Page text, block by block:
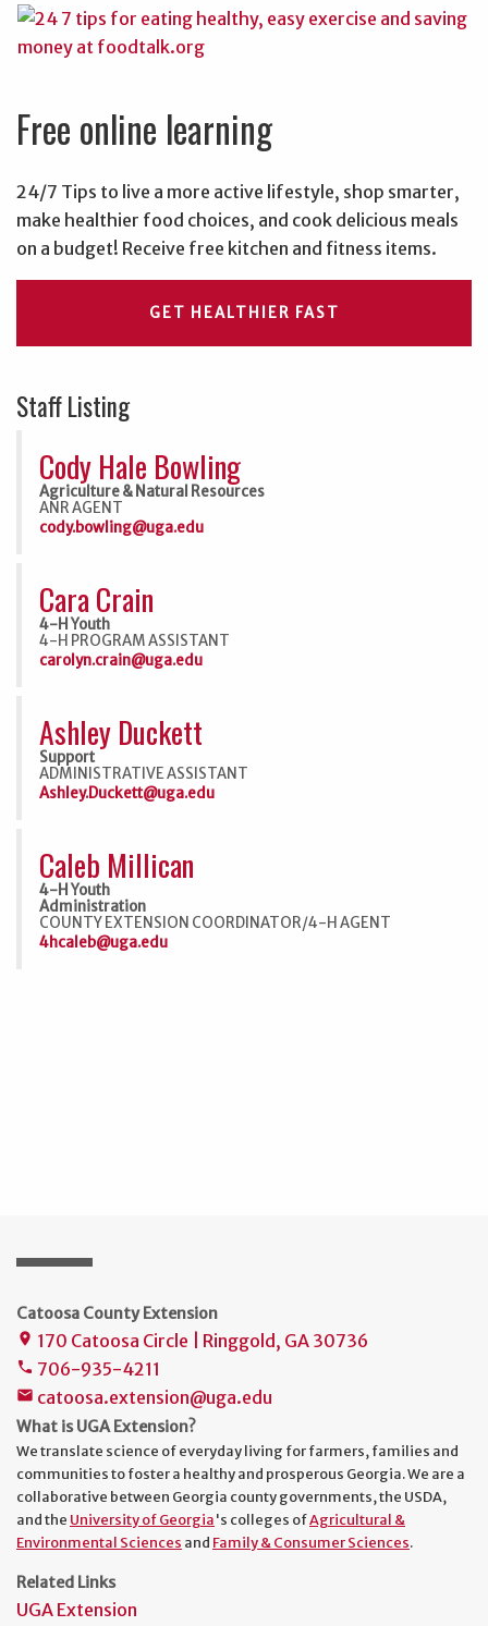
Free online learning
24/7 Tips to live a more active lifestyle, shop smarter,
make healthier food choices, and cook delicious meals
on a budget! Receive free kitchen and fitness items.
GET HEALTHIER FAST
Staff Listing
Cody Hale Bowling
Agriculture & Natural Resources
ANR AGENT
cody.bowling@uga.edu
Cara Crain
4-H Youth
4-H PROGRAM ASSISTANT
carolyn.crain@uga.edu
Ashley Duckett
Support
ADMINISTRATIVE ASSISTANT
Ashley.Duckett@uga.edu
Caleb Millican
4-H Youth
Administration
COUNTY EXTENSION COORDINATOR/4-H AGENT
4hcaleb@uga.edu
Catoosa County Extension
place 170 Catoosa Circle | Ringgold, GA 30736
phone 706-935-4211
mail catoosa.extension@uga.edu
What is UGA Extension?
We translate science of everyday living for farmers, families and
communities to foster a healthy and prosperous Georgia. We are a
collaborative between Georgia county governments, the USDA,
and the University of Georgia's colleges ofAgricultural &
Environmental Sciences and Family & Consumer Sciences.
Related Links
UGA Extension